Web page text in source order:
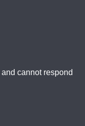
and cannot respond